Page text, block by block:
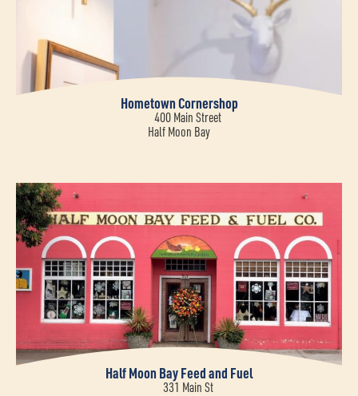
Hometown Cornershop
400 Main Street
Half Moon Bay
Half Moon Bay Feed and Fuel
331 Main St